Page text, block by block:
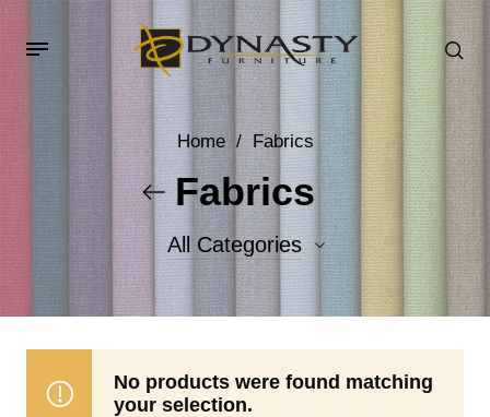
Home / Fabrics
Fabrics
All Categories
Accent Fabrics
No products were found matching
your selection.